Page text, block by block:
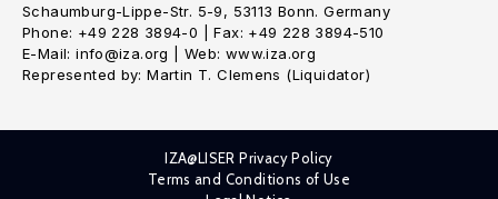
Schaumburg-Lippe-Str. 5-9, 53113 Bonn. Germany
Phone: +49 228 3894-0 | Fax: +49 228 3894-510
E-Mail: info@iza.org | Web: www.iza.org
Represented by: Martin T. Clemens (Liquidator)
IZA@LISER Privacy Policy
Terms and Conditions of Use